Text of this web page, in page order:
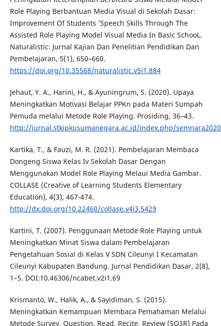
Role Playing Berbantuan Media Visual di Sekolah Dasar:
Improvement Of Students ’Speech Skills Through The
Assisted Role Playing Model Visual Media In Basic SchooL.
Naturalistic: Jurnal Kajian Dan Penelitian Pendidikan Dan
Pembelajaran, 5(1), 650–660.
https://doi.org/10.35568/naturalistic.v5i1.884
Jehaut, Y. A., Harini, H., & Ayuningrum, S. (2020). Upaya
Meningkatkan Motivasi Belajar PPKn pada Materi Sumpah
Pemuda melalui Metode Role Playing. Prosiding, 36–43.
http://jurnal.stkipkusumanegara.ac.id/index.php/
Kartika, T., & Fauzi, M. R. (2021). Pembelajaran Membaca
Dongeng Siswa Kelas Iv Sekolah Dasar Dengan
Menggunakan Model Role Playing Melaui Media Gambar.
COLLASE (Creative of Learning Students Elementary
Education), 4(3), 467-474.
http://dx.doi.org/10.22460/collase.v4i3.5429
Kartini, T. (2007). Penggunaan Metode Role Playing untuk
Meningkatkan Minat Siswa dalam Pembelajaran
Pengetahuan Sosial di Kelas V SDN Cileunyi I Kecamatan
Cileunyi Kabupaten Bandung. Jurnal Pendidikan Dasar, 2(8),
1–5. DOI:10.46306/ncabet.v2i1.69
Krismanto, W., Halik, A., & Sayidiman, S. (2015).
Meningkatkan Kemampuan Membaca Pemahaman Melalui
Metode Survey, Question, Read, Recite, Review (SQ3R) Pada